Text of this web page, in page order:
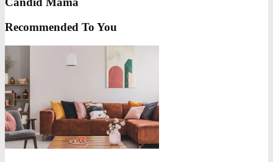
Recommended To You